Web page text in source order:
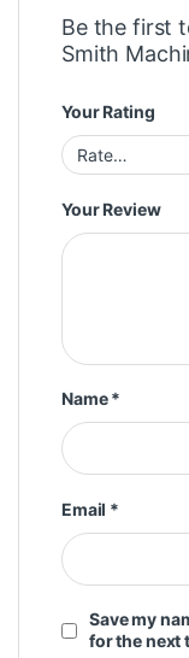
Be the first
Smith
Your Rating
Your Review
Name*
Email *
Save my
for the next